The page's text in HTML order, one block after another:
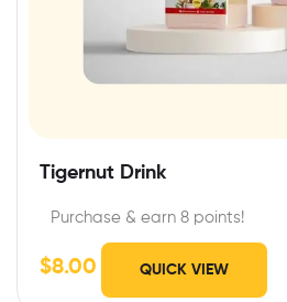
Tigernut Drink
Purchase & earn 8 points!
$8.00 QUICK VIEW